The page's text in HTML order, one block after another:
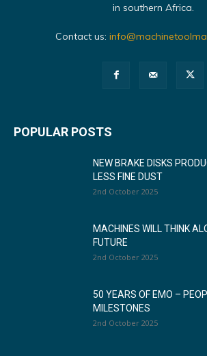
in southern Africa.
Contact us:
POPULAR POSTS
NEW BRAKE DISKS
LESS FINE DUST
2nd October 2025
MACHINES WILL THINK
FUTURE
2nd October 2025
50 YEARS OF EMO –
MILESTONES
2nd October 2025